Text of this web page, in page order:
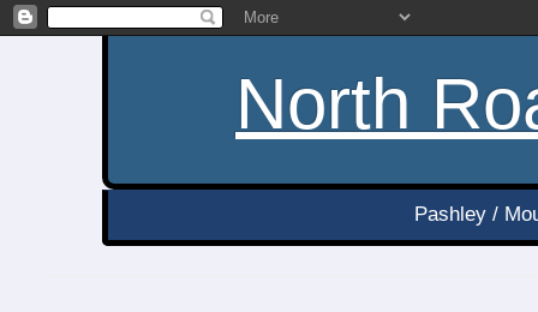
North
Pashley /